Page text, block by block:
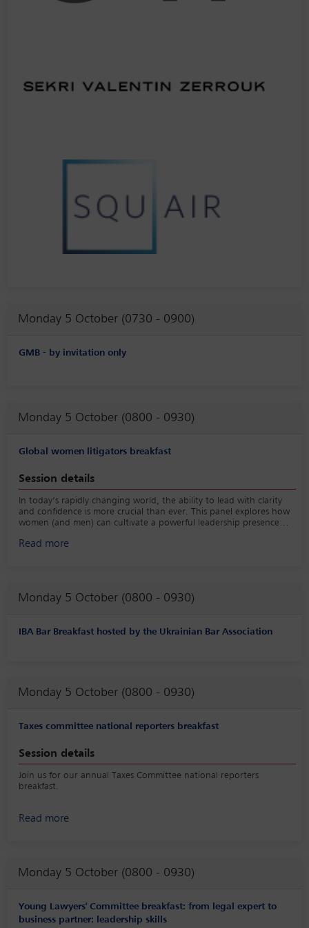
Monday 5 October (0730 - 0900)
GMB - by invitation only
Monday 5 October (0800 - 0930)
Global women litigators breakfast
Session details
In today’s rapidly changing world, the ability to lead with clarity
and confidence is more crucial than ever. This panel explores how
women (and men) can cultivate a powerful leadership presence
on their journey to strengthening their leadership footprint,
Read more
Monday 5 October (0800 - 0930)
IBA Bar Breakfast hosted by the Ukrainian Bar Association
Monday 5 October (0800 - 0930)
Taxes committee national reporters breakfast
Session details
Join us for our annual Taxes Committee national reporters
breakfast.
Read more
Monday 5 October (0800 - 0930)
Young Lawyers' Committee breakfast: from legal expert to
business partner: leadership skills